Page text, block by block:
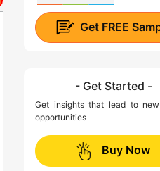
Get FREE
- Get Started -
Get insights that lead to
opportunities
Buy Now